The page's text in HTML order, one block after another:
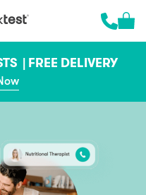
Cart
| FREE DELIVERY